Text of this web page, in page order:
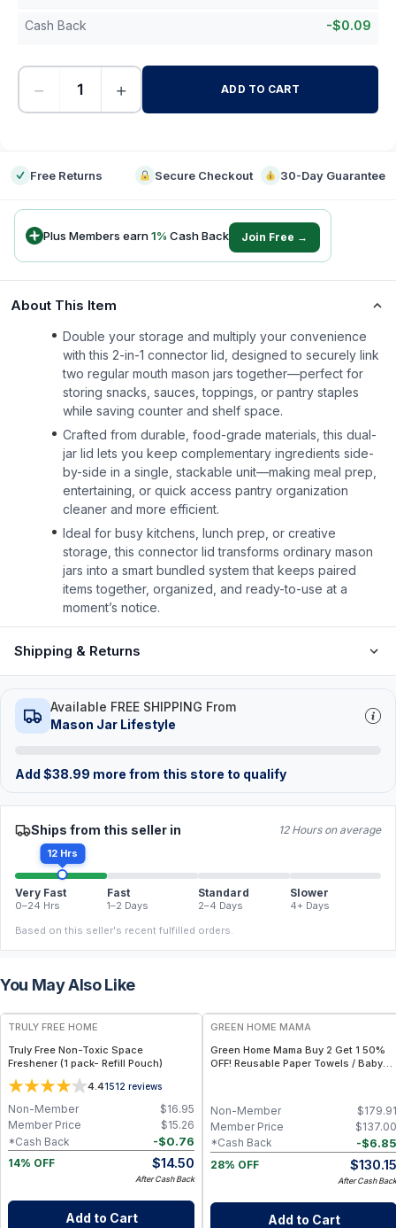
Cash Back -$0.09
− + ADD TO CART
Free Returns Secure Checkout 30-Day Guarantee
Plus Members earn1% Cash Back Join Free →
About This Item
Double your storage and multiply your convenience
with this 2-in-1 connector lid, designed to securely link
two regular mouth mason jars together—perfect for
storing snacks, sauces, toppings, or pantry staples
while saving counter and shelf space.
Crafted from durable, food-grade materials, this dual-
jar lid lets you keep complementary ingredients side-
by-side in a single, stackable unit—making meal prep,
entertaining, or quick access pantry organization
cleaner and more efficient.
Ideal for busy kitchens, lunch prep, or creative
storage, this connector lid transforms ordinary mason
jars into a smart bundled system that keeps paired
items together, organized, and ready-to-use at a
moment’s notice.
Shipping & Returns
Available FREE SHIPPING From
Mason Jar Lifestyle
Add $38.99 more from this store to qualify
Ships from this seller in 12 Hours on average
12 Hrs
Very Fast
0–24 Hrs
Fast
1–2 Days
Standard
2–4 Days
Slower
4+ Days
Based on this seller's recent fulfilled orders.
You May Also Like
FREE
TRULY FREE HOME
Truly Free Non-Toxic Space
Freshener (1 pack- Refill Pouch)
4.41512 reviews
$16.95
Non-Member
$15.26
Member Price
-$0.76
*Cash Back
14% OFF
$14.50
After Cash Back
Add to Cart
GREEN HOME MAMA
Green Home Mama Buy 2 Get 1 50%
OFF! Reusable Paper Towels / Baby
$179.91
Non-Member
$137.00
Member Price
-$6.85
*Cash Back
28% OFF
$130.15
After Cash Back
Add to Cart